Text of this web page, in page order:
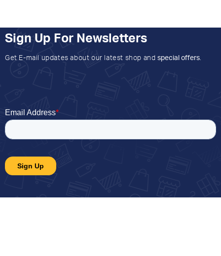
Sign Up For Newsletters
Get E-mail updates about our latest shop and special offers.